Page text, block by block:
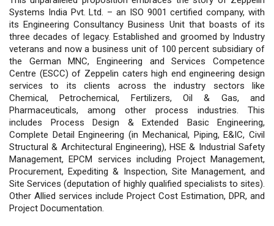
Systems India Pvt. Ltd. – an ISO 9001 certified company, with
its Engineering Consultancy Business Unit that boasts of its
three decades of legacy. Established and groomed by Industry
veterans and now a business unit of 100 percent subsidiary of
the German MNC, Engineering and Services Competence
Centre (ESCC) of Zeppelin caters high end engineering design
services to its clients across the industry sectors like
Chemical, Petrochemical, Fertilizers, Oil & Gas, and
Pharmaceuticals, among other process industries. This
includes Process Design & Extended Basic Engineering,
Complete Detail Engineering (in Mechanical, Piping, E&IC, Civil
Structural & Architectural Engineering), HSE & Industrial Safety
Management, EPCM services including Project Management,
Procurement, Expediting & Inspection, Site Management, and
Site Services (deputation of highly qualified specialists to sites).
Other Allied services include Project Cost Estimation, DPR, and
Project Documentation.